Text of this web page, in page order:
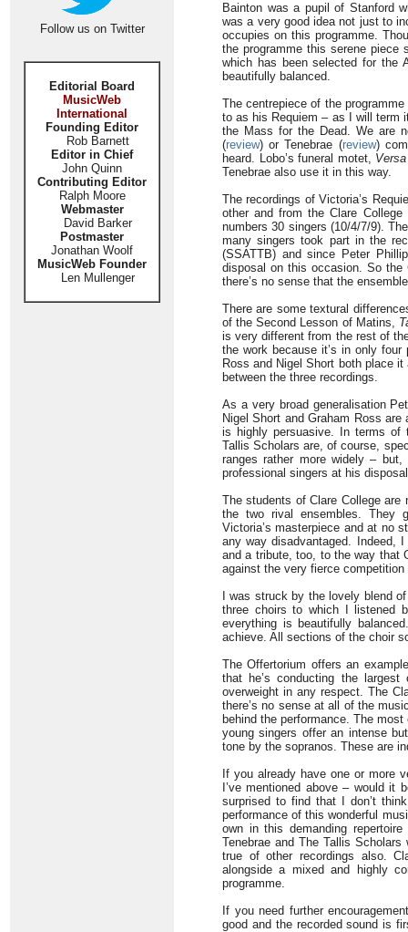
Follow us on Twitter
Editorial Board
MusicWeb
International
Founding Editor
Rob Barnett
Editor in Chief
John Quinn
Contributing Editor
Ralph Moore
Webmaster
David Barker
Postmaster
Jonathan Woolf
MusicWeb Founder
Len Mullenger
Bainton was a pupil of Stanford
was a very good idea not just to
occupies on this programme.
the programme this serene
which has been selected for the
beautifully balanced.
The centrepiece of the
to as his Requiem – as I will term
the Mass for the Dead. We are
(review) or Tenebrae (review)
heard. Lobo’s funeral motet,
Tenebrae also use it in this way.
The recordings of Victoria’s
other and from the Clare
numbers 30 singers (10/4/7/9).
many singers took part in the
(SSATTB) and since Peter
disposal on this occasion. So
there’s no sense that the
There are some textural
of the Second Lesson of Matins,
is very different from the rest of
the work because it’s in only
Ross and Nigel Short both place
between the three recordings.
As a very broad generalisation
Nigel Short and Graham Ross
is highly persuasive. In terms of
Tallis Scholars are, of course,
ranges rather more widely –
professional singers at his
The students of Clare College
the two rival ensembles. They
Victoria’s masterpiece and at no
any way disadvantaged. Indeed,
and a tribute, too, to the way that
against the very fierce
I was struck by the lovely blend
three choirs to which I listened
everything is beautifully
achieve. All sections of the choir
The Offertorium offers an
that he’s conducting the
overweight in any respect. The
there’s no sense at all of the
behind the performance. The
young singers offer an intense
tone by the sopranos. These are
If you already have one or more
I’ve mentioned above – would it
surprised to find that I don’t
performance of this wonderful
own in this demanding
Tenebrae and The Tallis
true of other recordings also.
alongside a mixed and highly
programme.
If you need further
good and the recorded sound is